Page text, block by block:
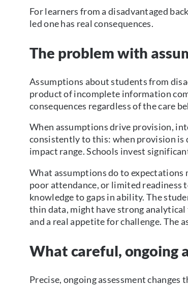
For learners from a disadvantaged
led one has real consequences.
The problem with
Assumptions about students from
product of incomplete information
consequences regardless of the care
When assumptions drive provision,
consistently to this: when provision is
impact range. Schools invest
What assumptions do to expectations
poor attendance, or limited readiness
knowledge to gaps in ability. The
thin data, might have strong
and a real appetite for challenge. The
What careful, ongoing
Precise, ongoing assessment